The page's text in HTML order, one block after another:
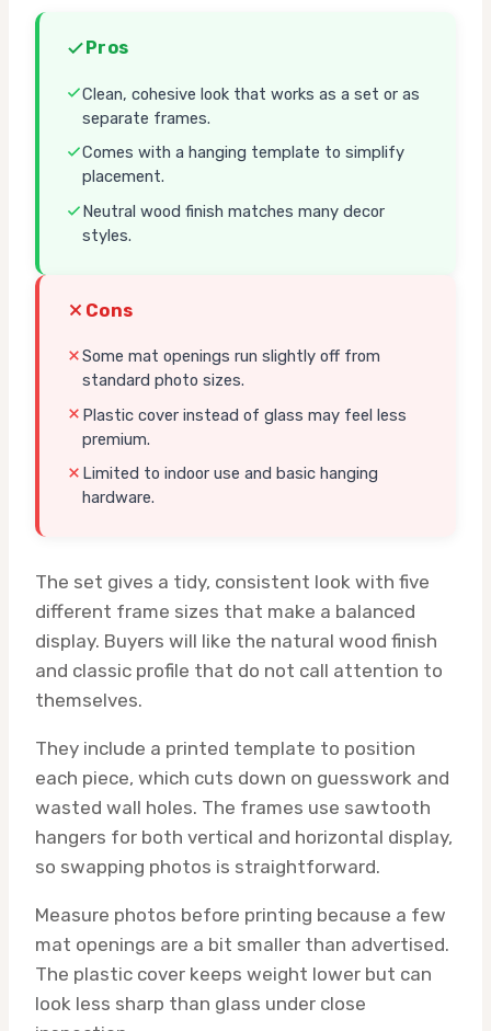
Pros
Clean, cohesive look that works as a set or as
separate frames.
Comes with a hanging template to simplify
placement.
Neutral wood finish matches many decor
styles.
Cons
Some mat openings run slightly off from
standard photo sizes.
Plastic cover instead of glass may feel less
premium.
Limited to indoor use and basic hanging
hardware.
The set gives a tidy, consistent look with five
different frame sizes that make a balanced
display. Buyers will like the natural wood finish
and classic profile that do not call attention to
themselves.
They include a printed template to position
each piece, which cuts down on guesswork and
wasted wall holes. The frames use sawtooth
hangers for both vertical and horizontal display,
so swapping photos is straightforward.
Measure photos before printing because a few
mat openings are a bit smaller than advertised.
The plastic cover keeps weight lower but can
look less sharp than glass under close